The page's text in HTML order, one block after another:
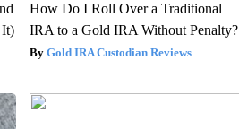
How Do I Roll Over a Traditional
IRA to a Gold IRA Without Penalty?
Gold IRA Custodian Reviews